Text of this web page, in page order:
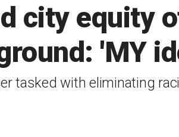
city equity
'MY
tasked with eliminating